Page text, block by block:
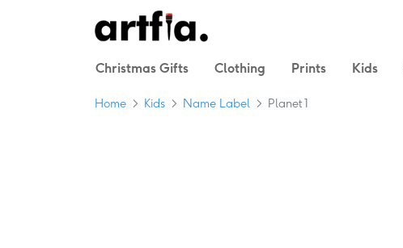
Christmas Gifts Clothing Prints Kids
Home Kids Name Label Planet 1